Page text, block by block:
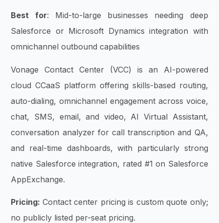
Best for: Mid-to-large businesses needing deep
Salesforce or Microsoft Dynamics integration with
omnichannel outbound capabilities
Vonage Contact Center (VCC) is an AI-powered
cloud CCaaS platform offering skills-based routing,
auto-dialing, omnichannel engagement across voice,
chat, SMS, email, and video, AI Virtual Assistant,
conversation analyzer for call transcription and QA,
and real-time dashboards, with particularly strong
native Salesforce integration, rated #1 on Salesforce
AppExchange.
Pricing: Contact center pricing is custom quote only;
no publicly listed per-seat pricing.